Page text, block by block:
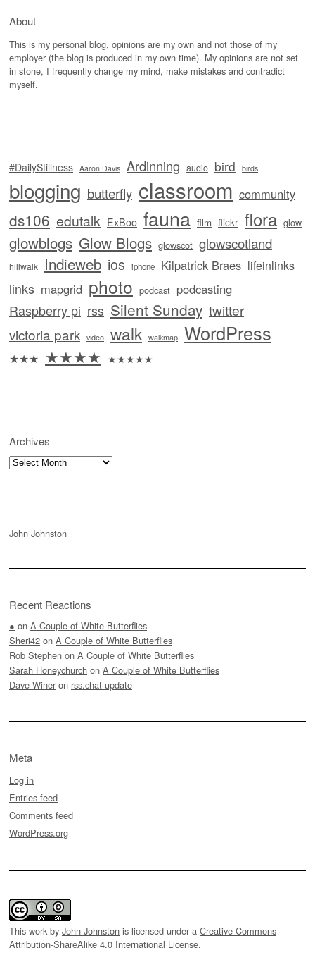
About
This is my personal blog, opinions are my own and not those of my
employer (the blog is produced in my own time). My opinions are not set
in stone, I frequently change my mind, make mistakes and contradict
myself.
#DailyStillness Aaron Davis Ardinning audio bird birds
blogging butterfly classroom community
ds106 edutalk ExBoo fauna film flickr flora glow
glowblogs Glow Blogs glowscot glowscotland
hillwalk Indieweb ios iphone Kilpatrick Braes lifeinlinks
links mapgrid photo podcast podcasting
Raspberry pi rss Silent Sunday twitter
victoria park video walk walkmap WordPress
★★★ ★★★★ ★★★★★
Archives
Archives
John Johnston
Recent Reactions
● on A Couple of White Butterflies
Sheri42 on A Couple of White Butterflies
Rob Stephen on A Couple of White Butterflies
Sarah Honeychurch on A Couple of White Butterflies
Dave Winer on rss.chat update
Meta
Log in
Entries feed
Comments feed
WordPress.org
This work by John Johnston is licensed under a Creative Commons
Attribution-ShareAlike 4.0 International License.